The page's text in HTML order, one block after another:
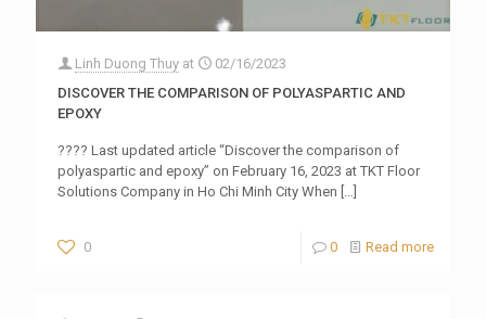
Linh Duong Thuy at
02/16/2023
DISCOVER THE COMPARISON OF POLYASPARTIC AND
EPOXY
???? Last updated article “Discover the comparison of
polyaspartic and epoxy” on February 16, 2023 at TKT Floor
Solutions Company in Ho Chi Minh City When
0 0 Read more